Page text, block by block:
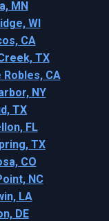
MN
WI
CA
TX
CA
NY
TX
FL
TX
CO
NC
LA
DE